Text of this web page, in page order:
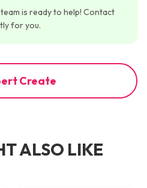
is ready to help! Contact
for you.
Create
ALSO LIKE